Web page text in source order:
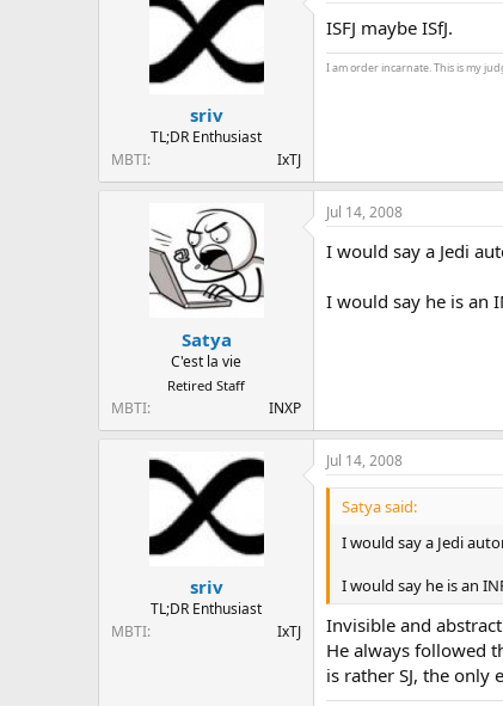
sriv
TL;DR Enthusiast
MBTI
IxTJ
ISFJ maybe ISfJ.
I am order incarnate. This is my
Satya
C'est la vie
Retired Staff
MBTI INXP
Jul 14, 2008
I would say a Jedi
I would say he is an
sriv
TL;DR Enthusiast
MBTI
IxTJ
Jul 14, 2008
Satya said:
I would say a Jedi
I would say he is an
Invisible and
He always followed
is rather SJ, the only